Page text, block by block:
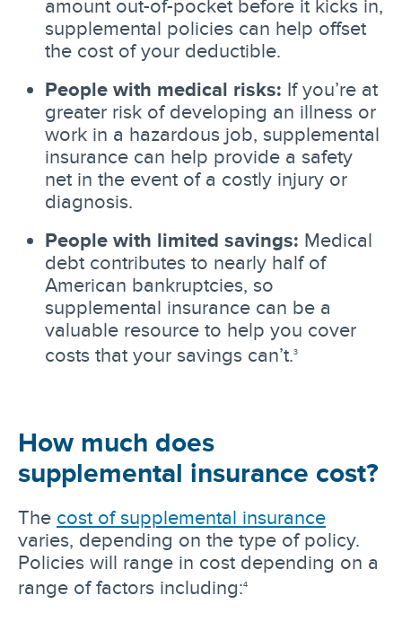
amount out-of-pocket before it kicks in,
supplemental policies can help offset
the cost of your deductible.
People with medical risks: If you’re at
greater risk of developing an illness or
work in a hazardous job, supplemental
insurance can help provide a safety
net in the event of a costly injury or
diagnosis.
People with limited savings: Medical
debt contributes to nearly half of
American bankruptcies, so
supplemental insurance can be a
valuable resource to help you cover
costs that your savings can’t.3
How much does
supplemental insurance cost?
The cost of supplemental insurance
varies, depending on the type of policy.
Policies will range in cost depending on a
range of factors including:4